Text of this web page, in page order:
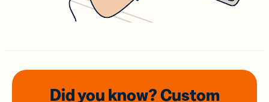
Did you know? Custom